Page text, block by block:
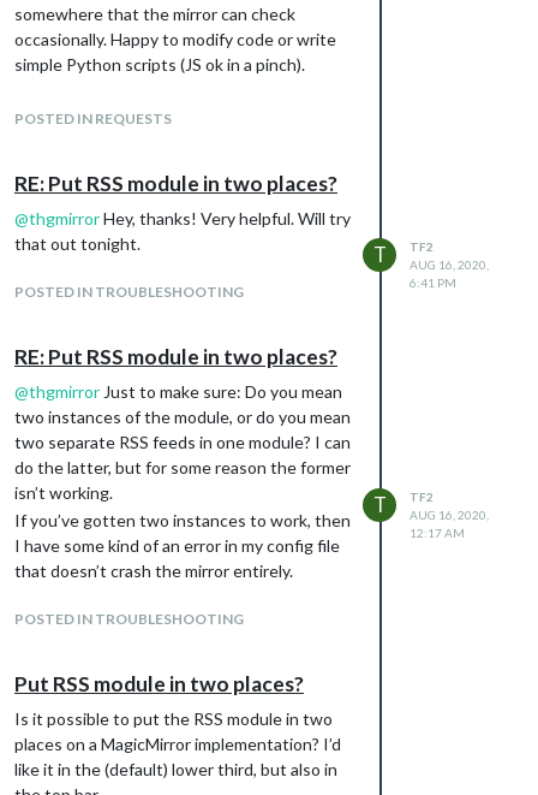
somewhere that the mirror can check
occasionally. Happy to modify code or write
simple Python scripts (JS ok in a pinch).
don’t want random strangers to be able to
account for example.
But I’m not sure what is available for this and
what makes the most sense. — a Gmail or
website? Encrypted Twitter messages? I can
the first person to want to do this, so surely
there’s some existing module or approach
that will work.
Any suggestions welcome!
POSTED IN REQUESTS
RE: Put RSS module in two places?
@thgmirrorHey, thanks! Very helpful. Will try
that out tonight.
POSTED IN TROUBLESHOOTING
T
TF2
AUG 16, 2020,
6:41 PM
RE: Put RSS module in two places?
@thgmirror Just to make sure: Do you mean
two instances of the module, or do you mean
two separate RSS feeds in one module? I can
do the latter, but for some reason the former
isn’t working.
If you’ve gotten two instances to work, then
I have some kind of an error in my config file
that doesn’t crash the mirror entirely.
POSTED IN TROUBLESHOOTING
T
TF2
AUG 16, 2020,
12:17 AM
Put RSS module in two places?
Is it possible to put the RSS module in two
places on a MagicMirror implementation? I’d
like it in the (default) lower third, but also in